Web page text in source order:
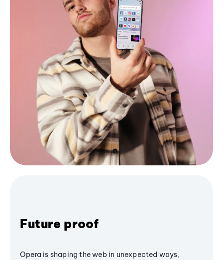
Future proof
Opera is shaping the web in unexpected ways,